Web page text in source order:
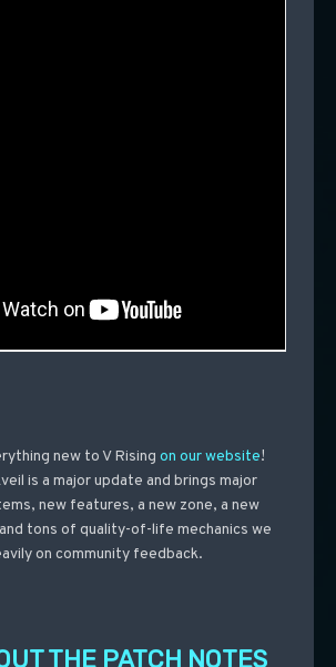
new to V Rising on our website!
is a major update and brings major
new features, a new zone, a new
tons of quality-of-life mechanics we
on community feedback.
THE PATCH NOTES